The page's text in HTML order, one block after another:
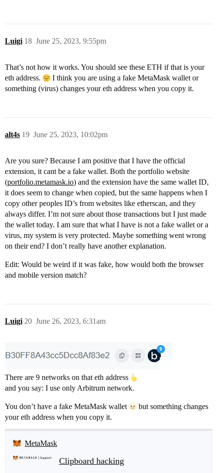
Luigi June 25, 2023, 9:55pm
18
That’s not how it works. You should see these ETH if that is your
eth address.
I think you are using a fake MetaMask wallet or
something (virus) changes your eth address when you copy it.
alt4s June 25, 2023, 10:02pm
19
Are you sure? Because I am positive that I have the official
extension, it cant be a fake wallet. Both the portfolio website
(portfolio.metamask.io) and the extension have the same wallet ID,
it does seem to change when copied, but the same happens when I
copy other peoples ID’s from websites like etherscan, and they
always differ. I’m not sure about those transactions but I just made
the wallet today. I am sure that what I have is not a fake wallet or a
virus, my system is very protected. Maybe something went wrong
on their end? I don’t really have another explanation.
Edit: Would be weird if it was fake, how would both the browser
and mobile version match?
Luigi June 26, 2023, 6:31am
20
There are 9 networks on that eth address
and you say: I use only Arbitrum network.
You don’t have a fake MetaMask wallet
but something changes
your eth address when you copy it.
MetaMask
Clipboard hacking